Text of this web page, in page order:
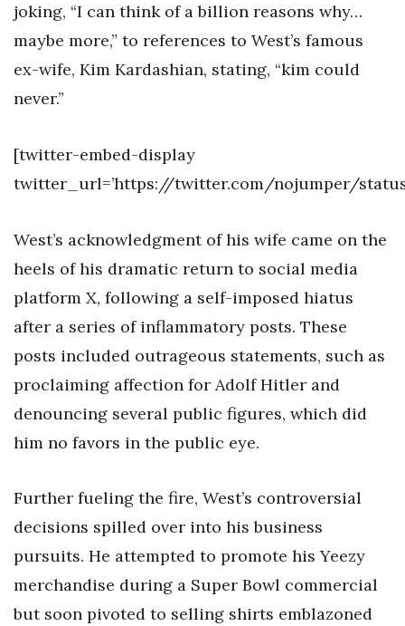
joking, “I can think of a billion reasons why…
maybe more,” to references to West’s famous
ex-wife, Kim Kardashian, stating, “kim could
never.”
[twitter-embed-display
twitter_url=’https://twitter.com/nojumper/status/
West’s acknowledgment of his wife came on the
heels of his dramatic return to social media
platform X, following a self-imposed hiatus
after a series of inflammatory posts. These
posts included outrageous statements, such as
proclaiming affection for Adolf Hitler and
denouncing several public figures, which did
him no favors in the public eye.
Further fueling the fire, West’s controversial
decisions spilled over into his business
pursuits. He attempted to promote his Yeezy
merchandise during a Super Bowl commercial
but soon pivoted to selling shirts emblazoned